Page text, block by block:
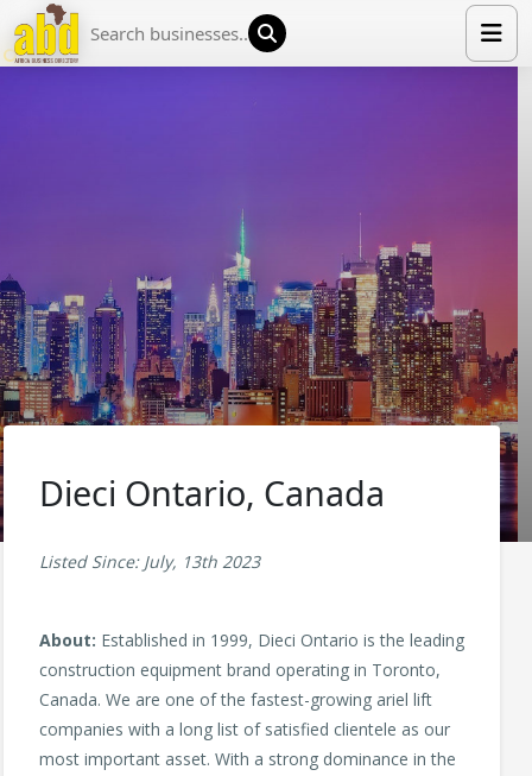
MEDIA PARTNERS
ADVERTISE
TRADE EVENTS
Dieci Ontario, Canada
Listed Since: July, 13th 2023
About: Established in 1999, Dieci Ontario is the leading
construction equipment brand operating in Toronto,
Canada. We are one of the fastest-growing ariel lift
companies with a long list of satisfied clientele as our
most important asset. With a strong dominance in the